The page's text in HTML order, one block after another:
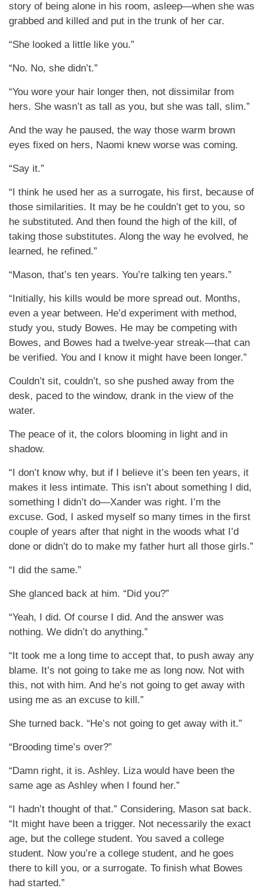
story of being alone in his room, asleep—when she was
grabbed and killed and put in the trunk of her car.
“She looked a little like you.”
“No. No, she didn’t.”
“You wore your hair longer then, not dissimilar from
hers. She wasn’t as tall as you, but she was tall, slim.”
And the way he paused, the way those warm brown
eyes fixed on hers, Naomi knew worse was coming.
“Say it.”
“I think he used her as a surrogate, his first, because of
those similarities. It may be he couldn’t get to you, so
he substituted. And then found the high of the kill, of
taking those substitutes. Along the way he evolved, he
learned, he refined.”
“Mason, that’s ten years. You’re talking ten years.”
“Initially, his kills would be more spread out. Months,
even a year between. He’d experiment with method,
study you, study Bowes. He may be competing with
Bowes, and Bowes had a twelve-year streak—that can
be verified. You and I know it might have been longer.”
Couldn’t sit, couldn’t, so she pushed away from the
desk, paced to the window, drank in the view of the
water.
The peace of it, the colors blooming in light and in
shadow.
“I don’t know why, but if I believe it’s been ten years, it
makes it less intimate. This isn’t about something I did,
something I didn’t do—Xander was right. I’m the
excuse. God, I asked myself so many times in the first
couple of years after that night in the woods what I’d
done or didn’t do to make my father hurt all those girls.”
“I did the same.”
She glanced back at him. “Did you?”
“Yeah, I did. Of course I did. And the answer was
nothing. We didn’t do anything.”
“It took me a long time to accept that, to push away any
blame. It’s not going to take me as long now. Not with
this, not with him. And he’s not going to get away with
using me as an excuse to kill.”
She turned back. “He’s not going to get away with it.”
“Brooding time’s over?”
“Damn right, it is. Ashley. Liza would have been the
same age as Ashley when I found her.”
“I hadn’t thought of that.” Considering, Mason sat back.
“It might have been a trigger. Not necessarily the exact
age, but the college student. You saved a college
student. Now you’re a college student, and he goes
there to kill you, or a surrogate. To finish what Bowes
had started.”